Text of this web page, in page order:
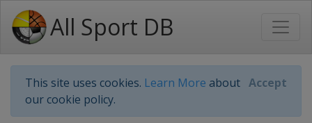
All Sport DB
This site uses cookies. Learn More about
our cookie policy.
Accept